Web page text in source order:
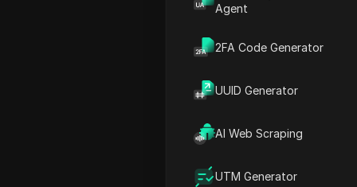
Agent
2FA Code Generator
UUID Generator
AI Web Scraping
UTM Generator